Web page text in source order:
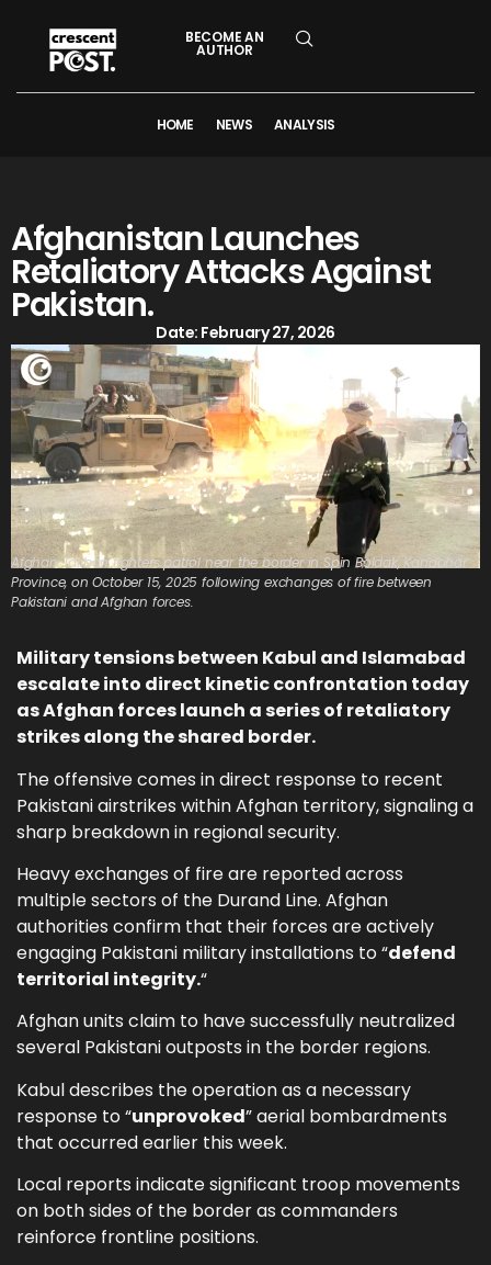
BECOME AN
AUTHOR
HOME NEWS ANALYSIS
Afghanistan Launches
Retaliatory Attacks Against
Pakistan.
Date: February 27, 2026
Afghan Taliban fighters patrol near the border in Spin Boldak, Kandahar
Province, on October 15, 2025 following exchanges of fire between
Pakistani and Afghan forces.
Military tensions between Kabul and Islamabad
escalate into direct kinetic confrontation today
as Afghan forces launch a series of retaliatory
strikes along the shared border.
The offensive comes in direct response to recent
Pakistani airstrikes within Afghan territory, signaling a
sharp breakdown in regional security.
Heavy exchanges of fire are reported across
multiple sectors of the Durand Line. Afghan
authorities confirm that their forces are actively
engaging Pakistani military installations to “defend
territorial integrity.“
Afghan units claim to have successfully neutralized
several Pakistani outposts in the border regions.
Kabul describes the operation as a necessary
response to “unprovoked” aerial bombardments
that occurred earlier this week.
Local reports indicate significant troop movements
on both sides of the border as commanders
reinforce frontline positions.